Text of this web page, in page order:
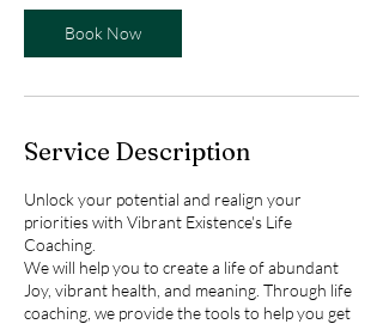
Book Now
Service Description
Unlock your potential and realign your
priorities with Vibrant Existence's Life
Coaching.
We will help you to create a life of abundant
Joy, vibrant health, and meaning. Through life
coaching, we provide the tools to help you get